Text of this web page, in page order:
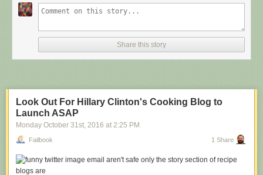
Share this story
Look Out For Hillary Clinton's Cooking Blog to
Launch ASAP
Monday October 31st, 2016 at 2:25 PM
Failbook 1 Share